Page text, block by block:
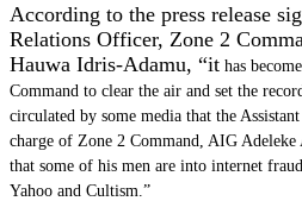
According to the press release
Relations Officer, Zone 2
Hauwa Idris-Adamu, “it has
Command to clear the air and set the
circulated by some media that the
charge of Zone 2 Command, AIG
that some of his men are into internet
Yahoo and Cultism.”